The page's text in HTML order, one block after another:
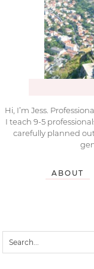
Hi, I’m Jess.
I teach 9-5
carefully planned
ABOUT